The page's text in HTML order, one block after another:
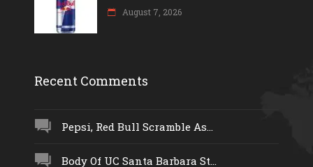
August 7, 2026
Recent Comments
Pepsi, Red Bull Scramble As...
Body Of UC Santa Barbara St...